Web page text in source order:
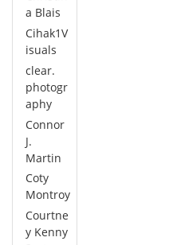
a Blais
Cihak1V
isuals
clear.
photogr
aphy
Connor
J.
Martin
Coty
Montroy
Courtne
y Kenny